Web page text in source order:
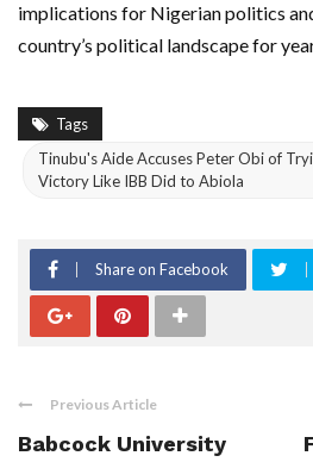
implications for Nigerian politics
country’s political landscape for
Tags
Tinubu's Aide Accuses Peter Obi of
Victory Like IBB Did to Abiola
Share on Facebook
Previous Article
Babcock University